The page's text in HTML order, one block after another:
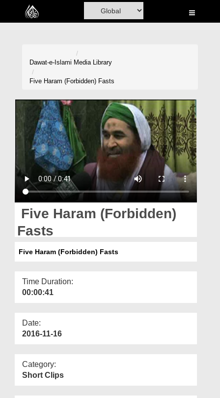
Home
Volunteer Portal
Rohani Ilaj
Donation
Magazine
Dawat-e-Islami Media Library
Five Haram (Forbidden) Fasts
Five Haram (Forbidden)
Fasts
Five Haram (Forbidden) Fasts
Time Duration:
00:00:41
Date:
2016-11-16
Category:
Short Clips